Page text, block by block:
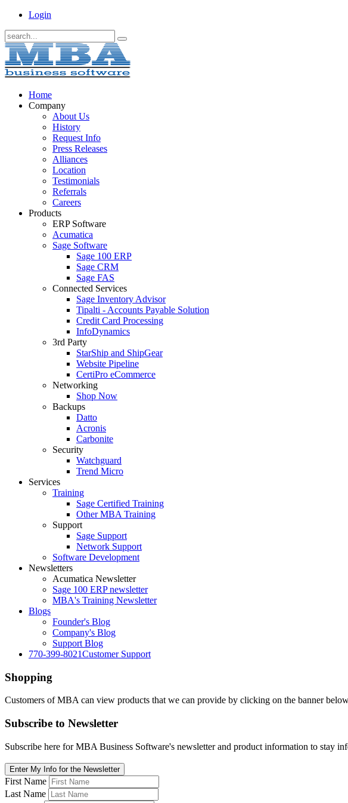
Login
Home
Company
About Us
History
Request Info
Press Releases
Alliances
Location
Testimonials
Referrals
Careers
Products
ERP Software
Acumatica
Sage Software
Sage 100 ERP
Sage CRM
Sage FAS
Connected Services
Sage Inventory Advisor
Tipalti - Accounts Payable Solution
Credit Card Processing
InfoDynamics
3rd Party
StarShip and ShipGear
Website Pipeline
CertiPro eCommerce
Networking
Shop Now
Backups
Datto
Acronis
Carbonite
Security
Watchguard
Trend Micro
Services
Training
Sage Certified Training
Other MBA Training
Support
Sage Support
Network Support
Software Development
Newsletters
Acumatica Newsletter
Sage 100 ERP newsletter
MBA's Training Newsletter
Blogs
Founder's Blog
Company's Blog
Support Blog
770-399-8021Customer Support
Shopping
Customers of MBA can view products that we can provide by clicking on the banner
Subscribe to Newsletter
Subscribe here for MBA Business Software's newsletter and product information to stay
Enter My Info for the Newsletter
First Name
Last Name